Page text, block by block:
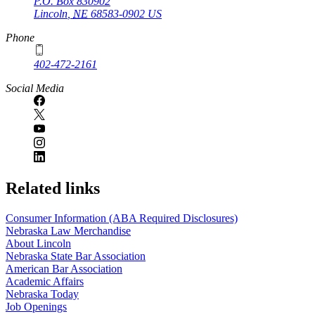
Lincoln, NE 68583-0902 US
Phone
402-472-2161
Social Media
Related links
Consumer Information (ABA Required Disclosures)
Nebraska Law Merchandise
About Lincoln
Nebraska State Bar Association
American Bar Association
Academic Affairs
Nebraska Today
Job Openings